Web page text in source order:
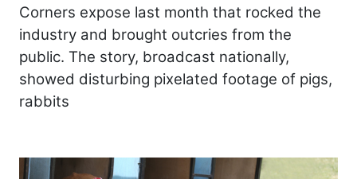
Corners expose last month that rocked the
industry and brought outcries from the
public. The story, broadcast nationally,
showed disturbing pixelated footage of pigs,
rabbits